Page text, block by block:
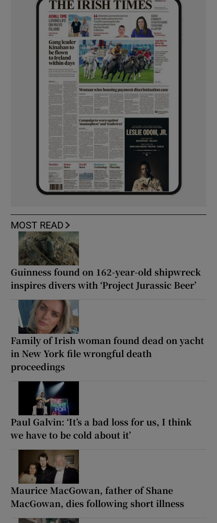
MOST READ
Guinness found on 162-year-old shipwreck
inspires divers with ‘Project Jurassic Beer’
Family of Irish woman found dead on yacht
in New York file wrongful death
proceedings
Paul Galvin: ‘It’s a bad loss for us, I think
we have to be cold about it’
Maurice MacGowan, father of Shane
MacGowan, dies following short illness